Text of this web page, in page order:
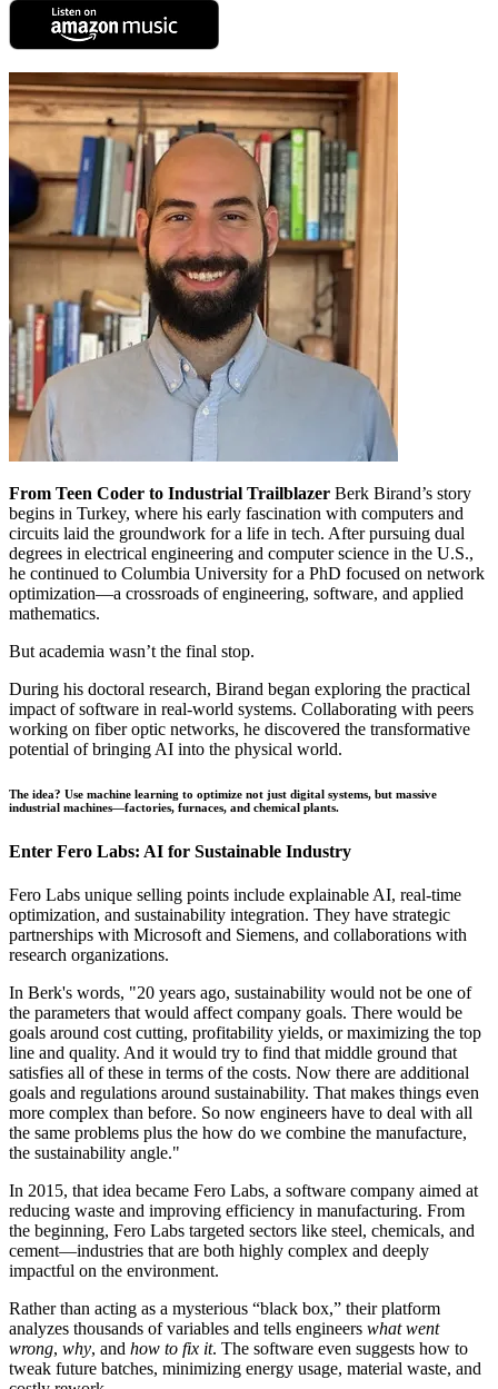
From Teen Coder to Industrial Trailblazer Berk Birand’s story
begins in Turkey, where his early fascination with computers and
circuits laid the groundwork for a life in tech. After pursuing dual
degrees in electrical engineering and computer science in the U.S.,
he continued to Columbia University for a PhD focused on network
optimization—a crossroads of engineering, software, and applied
mathematics.
But academia wasn’t the final stop.
During his doctoral research, Birand began exploring the practical
impact of software in real-world systems. Collaborating with peers
working on fiber optic networks, he discovered the transformative
potential of bringing AI into the physical world.
The idea? Use machine learning to optimize not just digital systems, but massive
industrial machines—factories, furnaces, and chemical plants.
Enter Fero Labs: AI for Sustainable Industry
Fero Labs unique selling points include explainable AI, real-time
optimization, and sustainability integration. They have strategic
partnerships with Microsoft and Siemens, and collaborations with
research organizations.
In Berk's words, "20 years ago, sustainability would not be one of
the parameters that would affect company goals. There would be
goals around cost cutting, profitability yields, or maximizing the top
line and quality. And it would try to find that middle ground that
satisfies all of these in terms of the costs. Now there are additional
goals and regulations around sustainability. That makes things even
more complex than before. So now engineers have to deal with all
the same problems plus the how do we combine the manufacture,
the sustainability angle."
In 2015, that idea became Fero Labs, a software company aimed at
reducing waste and improving efficiency in manufacturing. From
the beginning, Fero Labs targeted sectors like steel, chemicals, and
cement—industries that are both highly complex and deeply
impactful on the environment.
Rather than acting as a mysterious “black box,” their platform
analyzes thousands of variables and tells engineers what went
wrong, why, and how to fix it. The software even suggests how to
tweak future batches, minimizing energy usage, material waste, and